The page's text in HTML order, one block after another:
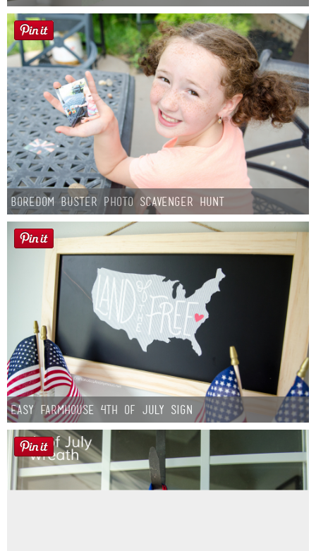
Boredom Buster Photo Scavenger Hunt
Easy Farmhouse 4th of July Sign